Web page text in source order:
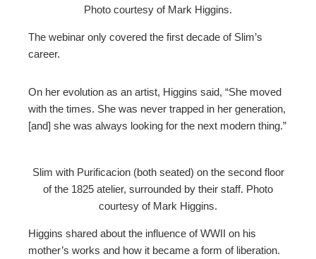
Photo courtesy of Mark Higgins.
The webinar only covered the first decade of Slim’s
career.
On her evolution as an artist, Higgins said, “She moved
with the times. She was never trapped in her generation,
[and] she was always looking for the next modern thing.”
Slim with Purificacion (both seated) on the second floor
of the 1825 atelier, surrounded by their staff. Photo
courtesy of Mark Higgins.
Higgins shared about the influence of WWII on his
mother’s works and how it became a form of liberation.